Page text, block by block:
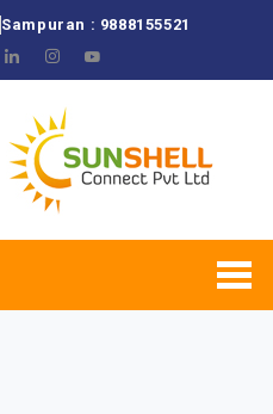
Sampuran : 9888155521